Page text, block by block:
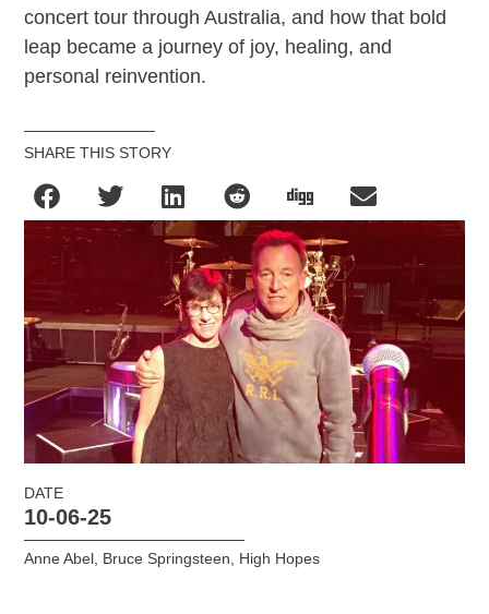
concert tour through Australia, and how that bold
leap became a journey of joy, healing, and
personal reinvention.
SHARE THIS STORY
DATE
10-06-25
Anne Abel Bruce Springsteen High Hopes